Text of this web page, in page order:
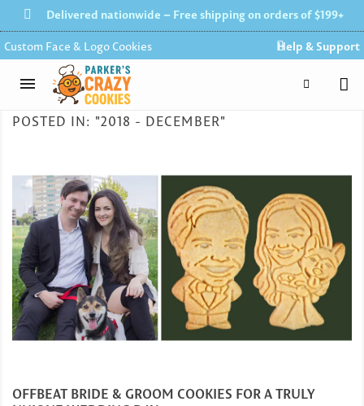
Delivered nationwide – Free shipping on orders of $199+
Custom Face & Logo Cookies Help & Support
POSTED IN: "2018 - DECEMBER"
OFFBEAT BRIDE & GROOM COOKIES FOR A TRULY